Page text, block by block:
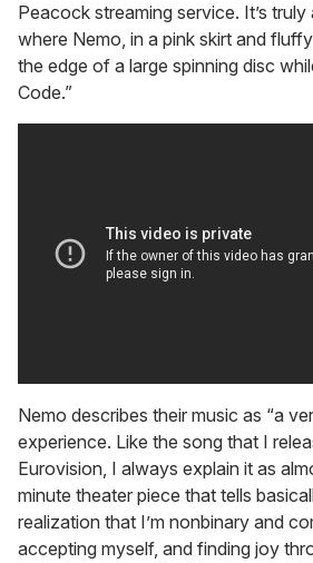
Peacock streaming service. It’s
where Nemo, in a pink skirt and
the edge of a large spinning disc
Code.”
Nemo describes their music as “a
experience. Like the song that I
Eurovision, I always explain it as
minute theater piece that tells
realization that I’m nonbinary and
accepting myself, and finding joy